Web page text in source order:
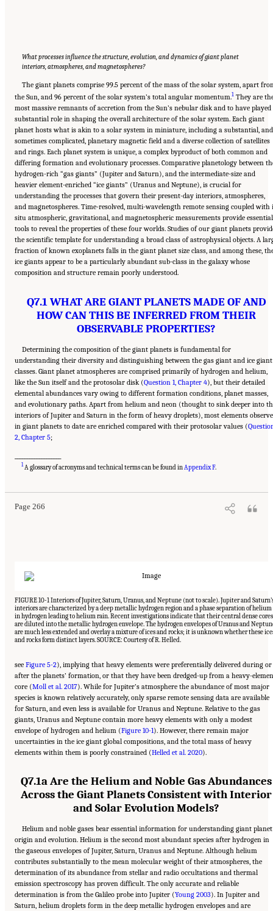
What processes influence the structure, evolution, and dynamics of giant planet
interiors, atmospheres, and magnetospheres?
The giant planets comprise 99.5 percent of the mass of the solar system, apart
the Sun, and 96 percent of the solar system’s total angular momentum.1 They are
most massive remnants of accretion from the Sun’s nebular disk and to have played
substantial role in shaping the overall architecture of the solar system. Each giant
planet hosts what is akin to a solar system in miniature, including a substantial, and
sometimes complicated, planetary magnetic field and a diverse collection of satellites
and rings. Each planet system is unique, a complex byproduct of both common and
differing formation and evolutionary processes. Comparative planetology between
hydrogen-rich “gas giants” (Jupiter and Saturn), and the intermediate-size and
heavier element-enriched “ice giants” (Uranus and Neptune), is crucial for
understanding the processes that govern their present-day interiors, atmospheres,
and magnetospheres. Time-resolved, multi-wavelength remote sensing coupled with
situ atmospheric, gravitational, and magnetospheric measurements provide essential
tools to reveal the properties of these four worlds. Studies of our giant planets
the scientific template for understanding a broad class of astrophysical objects. A
fraction of known exoplanets falls in the giant planet size class, and among these,
ice giants appear to be a particularly abundant sub-class in the galaxy whose
composition and structure remain poorly understood.
Q7.1 WHAT ARE GIANT PLANETS MADE OF AND
HOW CAN THIS BE INFERRED FROM THEIR
OBSERVABLE PROPERTIES?
Determining the composition of the giant planets is fundamental for
understanding their diversity and distinguishing between the gas giant and ice giant
classes. Giant planet atmospheres are comprised primarily of hydrogen and helium,
like the Sun itself and the protosolar disk (Question 1, Chapter 4), but their detailed
elemental abundances vary owing to different formation conditions, planet masses,
and evolutionary paths. Apart from helium and neon (thought to sink deeper into
interiors of Jupiter and Saturn in the form of heavy droplets), most elements
in giant planets to date are enriched compared with their protosolar values (
2, Chapter 5;
1A glossary of acronyms and technical terms can be found inAppendix F.
Page 266
Suggested Citation:
Academies of Sciences, Engineering, and Medicine. 2023.Origins, Worlds, and Life: A
Decadal Strategy for Planetary Science and Astrobiology 2023-2032
. Washington, DC:
FIGURE 10-1 Interiors of Jupiter, Saturn, Uranus, and Neptune (not to scale). Jupiter and
interiors are characterized by a deep metallic hydrogen region and a phase separation of helium
in hydrogen leading to helium rain. Recent investigations indicate that their central dense cores
are diluted into the metallic hydrogen envelope. The hydrogen envelopes of Uranus and
are much less extended and overlay a mixture of ices and rocks; it is unknown whether these
and rocks form distinct layers. SOURCE: Courtesy of R. Helled.
see Figure 5-2), implying that heavy elements were preferentially delivered during or
after the planets’ formation, or that they have been dredged-up from a heavy-
core (Moll et al. 2017). While for Jupiter’s atmosphere the abundance of most major
species is known relatively accurately, only sparse remote sensing data are available
for Saturn, and even less is available for Uranus and Neptune. Relative to the gas
giants, Uranus and Neptune contain more heavy elements with only a modest
envelope of hydrogen and helium (Figure 10-1). However, there remain major
uncertainties in the ice giant global compositions, and the total mass of heavy
elements within them is poorly constrained (Helled et al. 2020).
Q7.1a Are the Helium and Noble Gas Abundances
Across the Giant Planets Consistent with Interior
and Solar Evolution Models?
Helium and noble gases bear essential information for understanding giant planet
origin and evolution. Helium is the second most abundant species after hydrogen in
the gaseous envelopes of Jupiter, Saturn, Uranus and Neptune. Although helium
contributes substantially to the mean molecular weight of their atmospheres, the
determination of its abundance from stellar and radio occultations and thermal
emission spectroscopy has proven difficult. The only accurate and reliable
determination is from the Galileo probe into Jupiter (Young 2003). In Jupiter and
Saturn, helium droplets form in the deep metallic hydrogen envelopes and are